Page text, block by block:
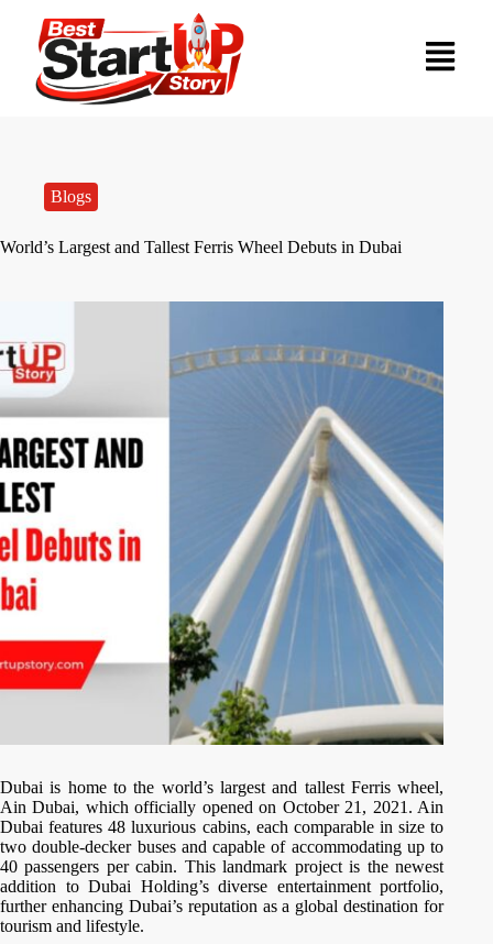
Blogs
World’s Largest and Tallest Ferris Wheel Debuts in Dubai
Dubai is home to the world’s largest and tallest Ferris wheel,
Ain Dubai, which officially opened on October 21, 2021. Ain
Dubai features 48 luxurious cabins, each comparable in size to
two double-decker buses and capable of accommodating up to
40 passengers per cabin. This landmark project is the newest
addition to Dubai Holding’s diverse entertainment portfolio,
further enhancing Dubai’s reputation as a global destination for
tourism and lifestyle.